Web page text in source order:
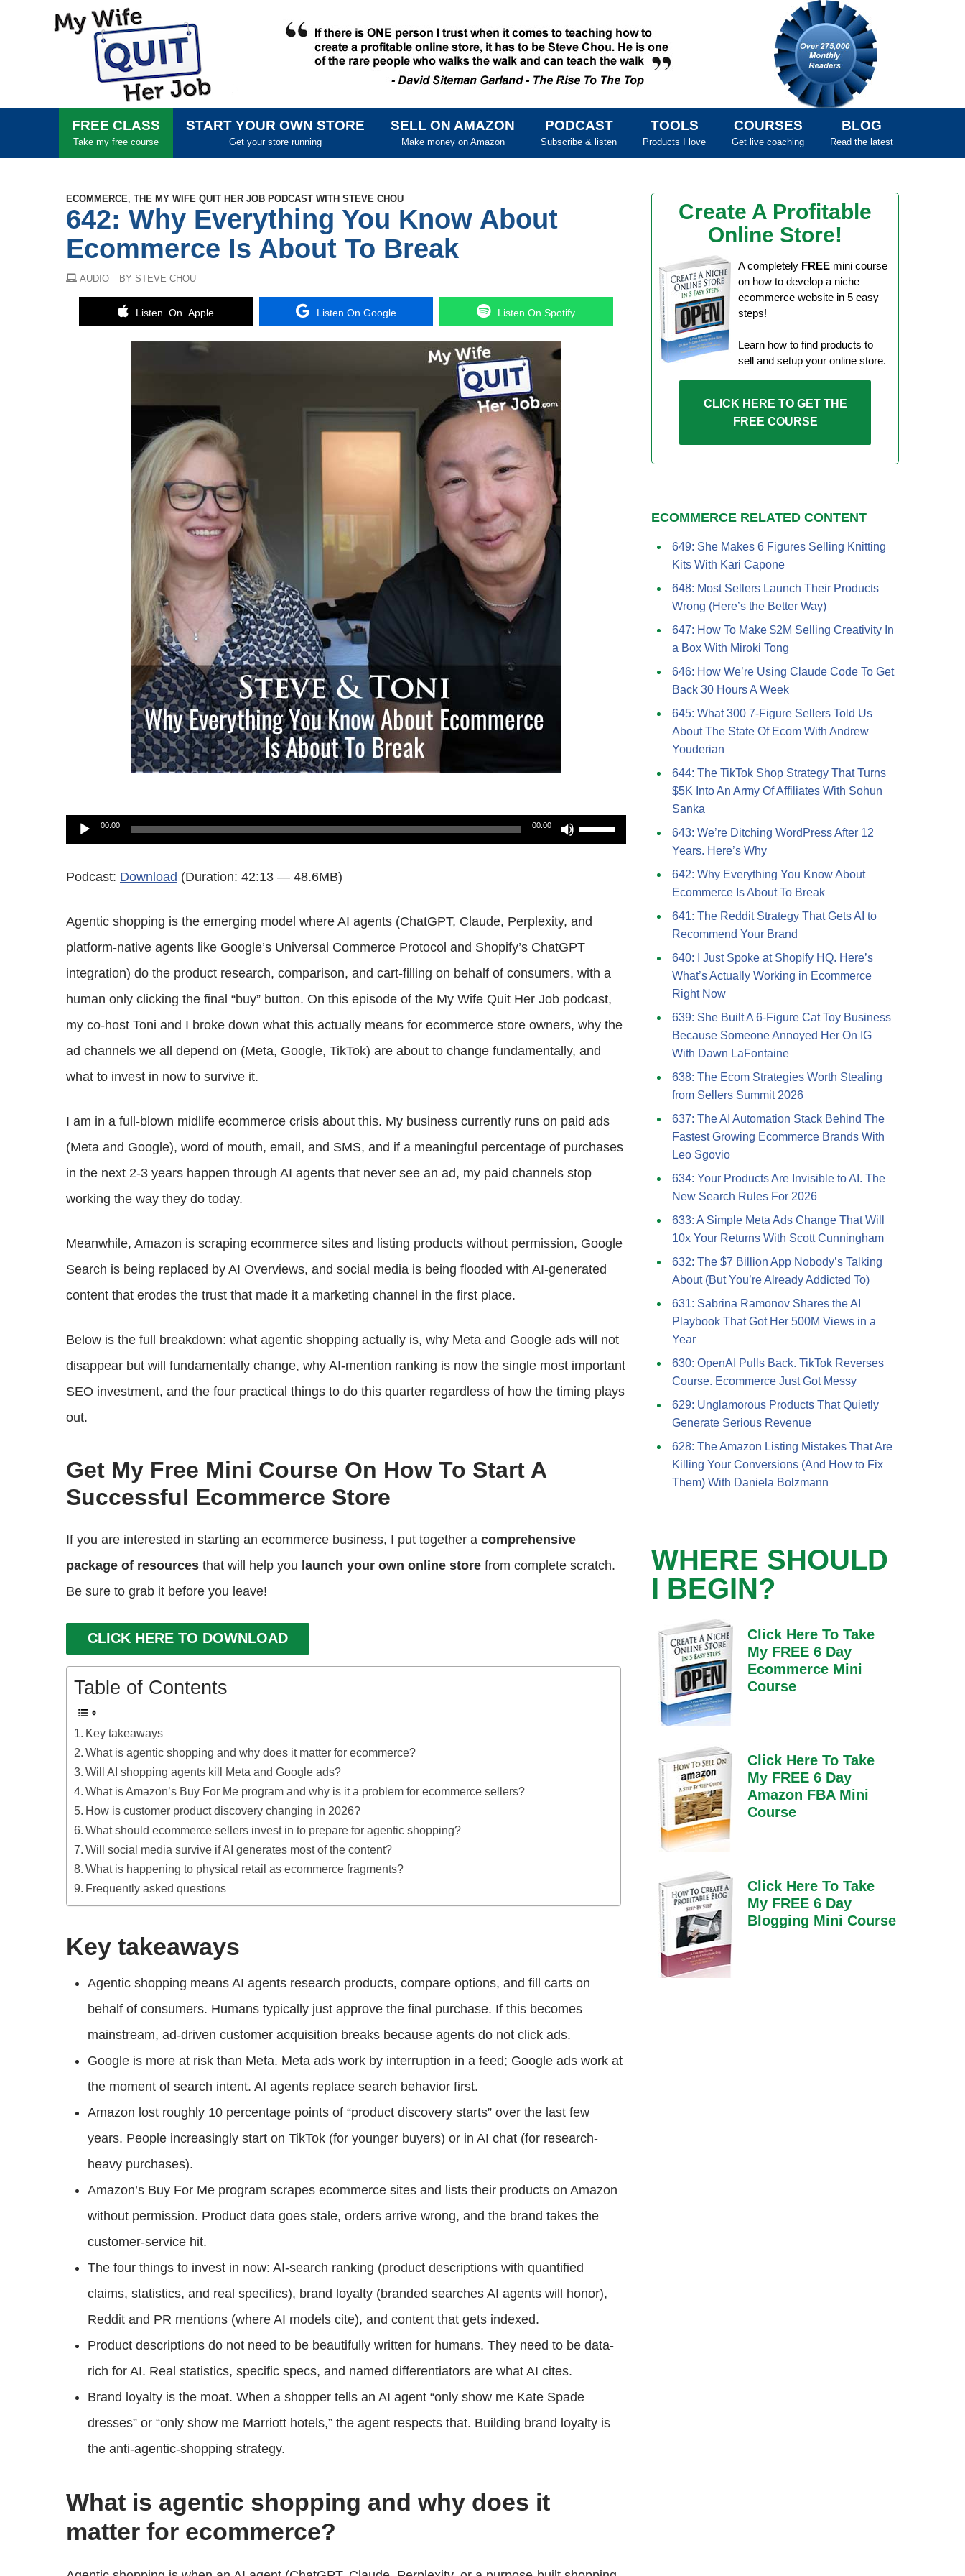
SKIP TO CONTENT
FREE CLASS
Take my free course
START YOUR OWN STORE
Get your store running
SELL ON AMAZON
Make money on Amazon
PODCAST
Subscribe & listen
TOOLS
Products I love
COURSES
Get live coaching
BLOG
Read the latest
ECOMMERCE, THE MY WIFE QUIT HER JOB PODCAST WITH STEVE CHOU
642: Why Everything You Know About
Ecommerce Is About To Break
AUDIO BY STEVE CHOU
Listen On Apple Listen On Google Listen On Spotify
Audio
00:00 00:00
Use
decrease
volume.
Podcast: Download (Duration: 42:13 — 48.6MB)
Agentic shopping is the emerging model where AI agents (ChatGPT, Claude, Perplexity, and
platform-native agents like Google’s Universal Commerce Protocol and Shopify’s ChatGPT
integration) do the product research, comparison, and cart-filling on behalf of consumers, with a
human only clicking the final “buy” button. On this episode of the My Wife Quit Her Job podcast,
my co-host Toni and I broke down what this actually means for ecommerce store owners, why the
ad channels we all depend on (Meta, Google, TikTok) are about to change fundamentally, and
what to invest in now to survive it.
I am in a full-blown midlife ecommerce crisis about this. My business currently runs on paid ads
(Meta and Google), word of mouth, email, and SMS, and if a meaningful percentage of purchases
in the next 2-3 years happen through AI agents that never see an ad, my paid channels stop
working the way they do today.
Meanwhile, Amazon is scraping ecommerce sites and listing products without permission, Google
Search is being replaced by AI Overviews, and social media is being flooded with AI-generated
content that erodes the trust that made it a marketing channel in the first place.
Below is the full breakdown: what agentic shopping actually is, why Meta and Google ads will not
disappear but will fundamentally change, why AI-mention ranking is now the single most important
SEO investment, and the four practical things to do this quarter regardless of how the timing plays
out.
Get My Free Mini Course On How To Start A
Successful Ecommerce Store
If you are interested in starting an ecommerce business, I put together a comprehensive
package of resources that will help you launch your own online store from complete scratch.
Be sure to grab it before you leave!
CLICK HERE TO DOWNLOAD
Table of Contents
Key takeaways
What is agentic shopping and why does it matter for ecommerce?
Will AI shopping agents kill Meta and Google ads?
What is Amazon’s Buy For Me program and why is it a problem for ecommerce sellers?
How is customer product discovery changing in 2026?
What should ecommerce sellers invest in to prepare for agentic shopping?
Will social media survive if AI generates most of the content?
What is happening to physical retail as ecommerce fragments?
Frequently asked questions
Key takeaways
Agentic shopping means AI agents research products, compare options, and fill carts on
behalf of consumers. Humans typically just approve the final purchase. If this becomes
mainstream, ad-driven customer acquisition breaks because agents do not click ads.
Google is more at risk than Meta. Meta ads work by interruption in a feed; Google ads work at
the moment of search intent. AI agents replace search behavior first.
Amazon lost roughly 10 percentage points of “product discovery starts” over the last few
years. People increasingly start on TikTok (for younger buyers) or in AI chat (for research-
heavy purchases).
Amazon’s Buy For Me program scrapes ecommerce sites and lists their products on Amazon
without permission. Product data goes stale, orders arrive wrong, and the brand takes the
customer-service hit.
The four things to invest in now: AI-search ranking (product descriptions with quantified
claims, statistics, and real specifics), brand loyalty (branded searches AI agents will honor),
Reddit and PR mentions (where AI models cite), and content that gets indexed.
Product descriptions do not need to be beautifully written for humans. They need to be data-
rich for AI. Real statistics, specific specs, and named differentiators are what AI cites.
Brand loyalty is the moat. When a shopper tells an AI agent “only show me Kate Spade
dresses” or “only show me Marriott hotels,” the agent respects that. Building brand loyalty is
the anti-agentic-shopping strategy.
What is agentic shopping and why does it
matter for ecommerce?
Create A Profitable
Online Store!
A completely FREE mini course
on how to develop a niche
ecommerce website in 5 easy
steps!
Learn how to find products to
sell and setup your online store.
CLICK HERE TO GET THE
FREE COURSE
ECOMMERCE RELATED CONTENT
649: She Makes 6 Figures Selling Knitting
Kits With Kari Capone
648: Most Sellers Launch Their Products
Wrong (Here’s the Better Way)
647: How To Make $2M Selling Creativity In
a Box With Miroki Tong
646: How We’re Using Claude Code To Get
Back 30 Hours A Week
645: What 300 7-Figure Sellers Told Us
About The State Of Ecom With Andrew
Youderian
644: The TikTok Shop Strategy That Turns
$5K Into An Army Of Affiliates With Sohun
Sanka
643: We’re Ditching WordPress After 12
Years. Here’s Why
642: Why Everything You Know About
Ecommerce Is About To Break
641: The Reddit Strategy That Gets AI to
Recommend Your Brand
640: I Just Spoke at Shopify HQ. Here’s
What’s Actually Working in Ecommerce
Right Now
639: She Built A 6-Figure Cat Toy Business
Because Someone Annoyed Her On IG
With Dawn LaFontaine
638: The Ecom Strategies Worth Stealing
from Sellers Summit 2026
637: The AI Automation Stack Behind The
Fastest Growing Ecommerce Brands With
Leo Sgovio
634: Your Products Are Invisible to AI. The
New Search Rules For 2026
633: A Simple Meta Ads Change That Will
10x Your Returns With Scott Cunningham
632: The $7 Billion App Nobody’s Talking
About (But You’re Already Addicted To)
631: Sabrina Ramonov Shares the AI
Playbook That Got Her 500M Views in a
Year
630: OpenAI Pulls Back. TikTok Reverses
Course. Ecommerce Just Got Messy
629: Unglamorous Products That Quietly
Generate Serious Revenue
628: The Amazon Listing Mistakes That Are
Killing Your Conversions (And How to Fix
Them) With Daniela Bolzmann
WHERE SHOULD
I BEGIN?
Click Here To Take
My FREE 6 Day
Ecommerce Mini
Course
Click Here To Take
My FREE 6 Day
Amazon FBA Mini
Course
Click Here To Take
My FREE 6 Day
Blogging Mini Course